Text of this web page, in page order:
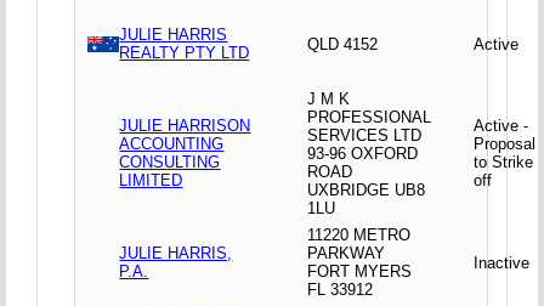
JULIE HARRIS
REALTY PTY LTD
QLD 4152 Active
JULIE HARRISON
ACCOUNTING
CONSULTING
LIMITED
J M K
PROFESSIONAL
SERVICES LTD
93-96 OXFORD
ROAD
UXBRIDGE UB8
1LU
Active -
Proposal
to Strike
off
JULIE HARRIS,
P.A.
11220 METRO
PARKWAY
FORT MYERS
FL 33912
Inactive